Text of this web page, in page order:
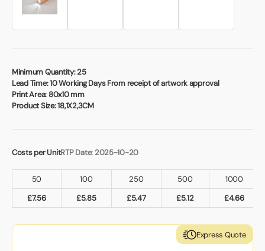
Minimum Quantity:25
Lead Time:10 Working Days From receipt of artwork approval
Print Area: 80x10 mm
Product Size:18,1X2,3CM
Costs per UnitRTP Date: 2025-10-20
50 100 250 500
1000
£7.56 £5.85 £5.47 £5.12 £4.66
Express Quote